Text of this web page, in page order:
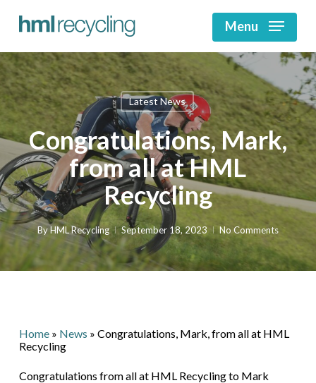
main
Menu
Latest News
Congratulations, Mark,
from all at HML
Recycling
ByHML Recycling September 18, 2023 No Comments
Home» News » Congratulations, Mark, from all at HML
Recycling
Congratulations from all at HML Recycling to Mark
Close
Menu